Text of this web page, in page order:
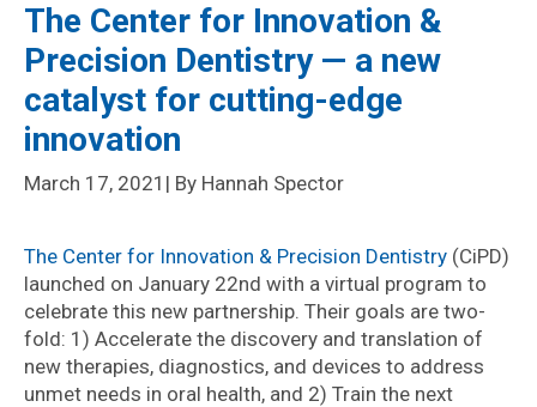
The Center for Innovation &
Precision Dentistry — a new
catalyst for cutting-edge
innovation
March 17, 2021 | By Hannah Spector
The Center for Innovation & Precision Dentistry (CiPD)
launched on January 22nd with a virtual program to
celebrate this new partnership. Their goals are two-
fold: 1) Accelerate the discovery and translation of
new therapies, diagnostics, and devices to address
unmet needs in oral health, and 2) Train the next